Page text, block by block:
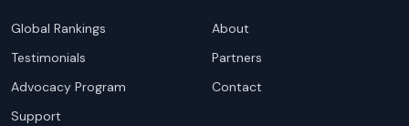
Global Rankings
Testimonials
Advocacy Program
Support
About
Partners
Contact